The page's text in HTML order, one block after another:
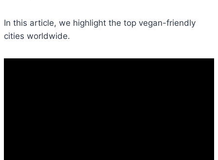
In this article, we highlight the top vegan-friendly
cities worldwide.